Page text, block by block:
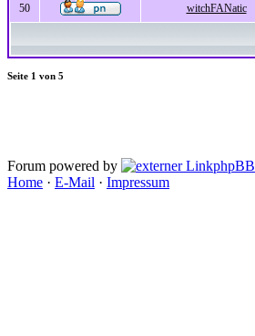
50 witchFANatic
Seite 1 von 5
Forum powered by phpBB
Home · E-Mail · Impressum